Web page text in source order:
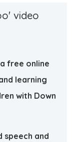
video
free online
learning
with Down
speech and